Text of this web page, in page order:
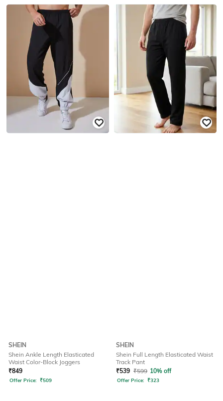
SHEIN
Shein Ankle Length Elasticated
Waist Color-Block Joggers
₹849
Offer Price: ₹509
SHEIN
Shein Full Length Elasticated Waist
Track Pant
₹539 ₹599 10% off
Offer Price: ₹323